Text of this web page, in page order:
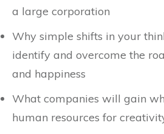
a large corporation
Why simple shifts in your
identify and overcome the
and happiness
What companies will gain
human resources for